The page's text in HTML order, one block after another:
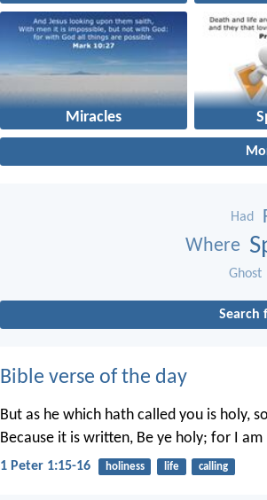
Miracles
Had
Where
Ghost
Search
Bible verse of the day
But as he which hath called you is holy,
Because it is written, Be ye holy; for I am
1 Peter 1:15-16 holiness life calling